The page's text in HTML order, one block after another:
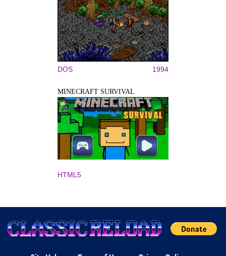
DOS 1994
MINECRAFT SURVIVAL
HTML5